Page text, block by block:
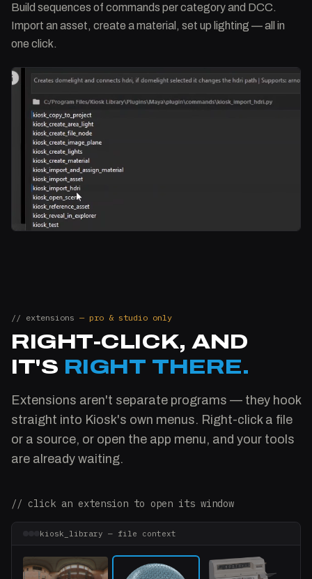
Build sequences of commands per category and DCC.
Import an asset, create a material, set up lighting — all in
one click.
// extensions — pro & studio only
RIGHT-CLICK, AND
IT'S RIGHT THERE.
Extensions aren't separate programs — they hook
straight into Kiosk's own menus. Right-click a file
or a source, or open the app menu, and your tools
are already waiting.
// click an extension to open its window
kiosk_library — file context